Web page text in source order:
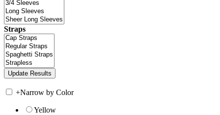
Straps
+Narrow by Color
Yellow